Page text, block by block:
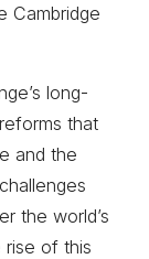
Cambridge
long-
that
and the
the world’s
rise of this